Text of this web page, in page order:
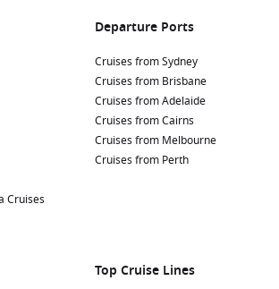
Cruises
Departure Ports
Cruises from Sydney
Cruises from Brisbane
Cruises from Adelaide
Cruises from Cairns
Cruises from Melbourne
Cruises from Perth
Top Cruise Lines